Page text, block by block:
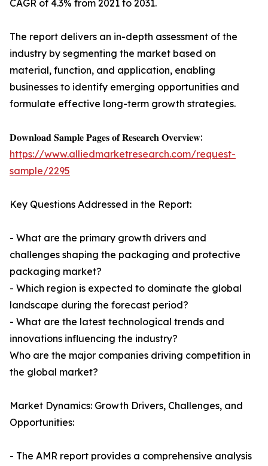
CAGR of 4.3% from 2021 to 2031.
The report delivers an in-depth assessment of the
industry by segmenting the market based on
material, function, and application, enabling
businesses to identify emerging opportunities and
formulate effective long-term growth strategies.
𝐃𝐨𝐰𝐧𝐥𝐨𝐚𝐝 𝐒𝐚𝐦𝐩𝐥𝐞 𝐏𝐚𝐠𝐞𝐬 𝐨𝐟 𝐑𝐞𝐬𝐞𝐚𝐫𝐜𝐡 𝐎𝐯𝐞𝐫𝐯𝐢𝐞𝐰:
https://www.alliedmarketresearch.com/request-
sample/2295
Key Questions Addressed in the Report:
- What are the primary growth drivers and
challenges shaping the packaging and protective
packaging market?
- Which region is expected to dominate the global
landscape during the forecast period?
- What are the latest technological trends and
innovations influencing the industry?
Who are the major companies driving competition in
the global market?
Market Dynamics: Growth Drivers, Challenges, and
Opportunities:
- The AMR report provides a comprehensive analysis